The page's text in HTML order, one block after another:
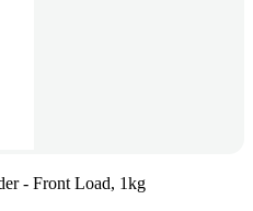
- Front Load, 1kg